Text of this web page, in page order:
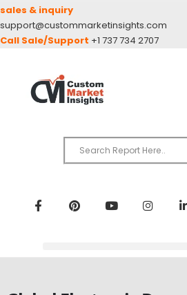
sales & inquiry
support@custommarketinsights.com
Call Sale/Support +1 737 734 2707